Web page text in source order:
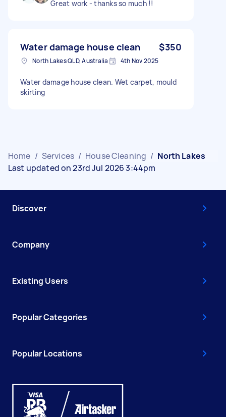
Great work - thanks so much !!
Water damage house clean $350
North Lakes QLD, Australia 4th Nov 2025
Water damage house clean. Wet carpet, mould
skirting
Home / Services / House Cleaning / North Lakes
Last updated on 23rd Jul 2026 3:44pm
Discover
Company
Existing Users
Popular Categories
Popular Locations